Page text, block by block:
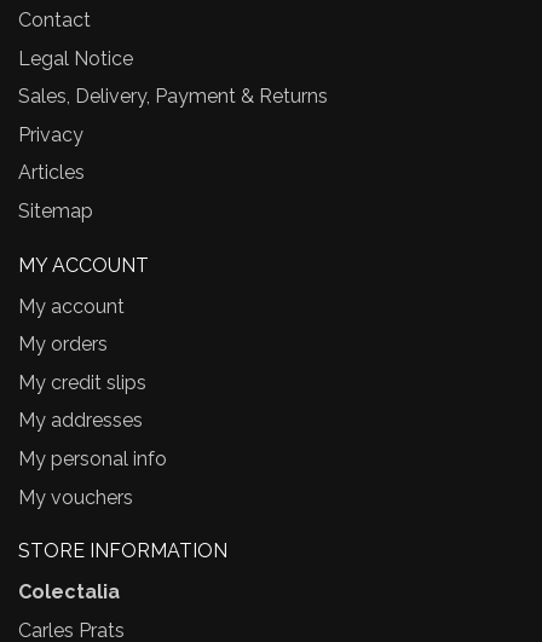
Contact
Legal Notice
Sales, Delivery, Payment & Returns
Privacy
Articles
Sitemap
MY ACCOUNT
My account
My orders
My credit slips
My addresses
My personal info
My vouchers
STORE INFORMATION
Colectalia
Carles Prats